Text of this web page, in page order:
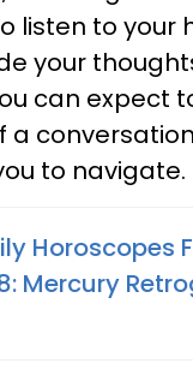
listen to your
your
can expect
a
to navigate.
Horoscopes
Mercury